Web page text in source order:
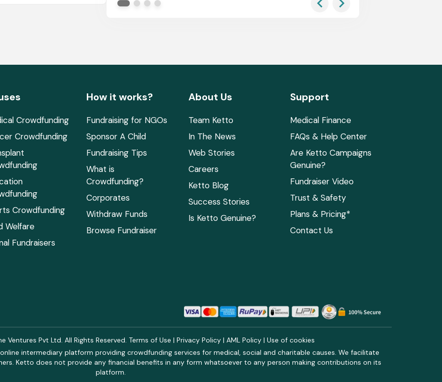
Crowdfunding
Crowdfunding
Crowdfunding
Welfare
Fundraisers
How it works?
Fundraising for NGOs
Sponsor A Child
Fundraising Tips
What is
Crowdfunding?
Corporates
Withdraw Funds
Browse Fundraiser
About Us
Team Ketto
In The News
Web Stories
Careers
Ketto Blog
Success Stories
Is Ketto Genuine?
Support
Medical Finance
FAQs & Help Center
Are Ketto Campaigns
Genuine?
Fundraiser Video
Trust & Safety
Plans & Pricing*
Contact Us
Pvt Ltd. All Rights Reserved. Terms of Use | Privacy Policy | AML Policy | Use of cookies
intermediary platform providing crowdfunding services for medical, social and charitable causes. We facilitate
Ketto does not provide any financial benefits in any form whatsoever to any person making contributions on its
platform.